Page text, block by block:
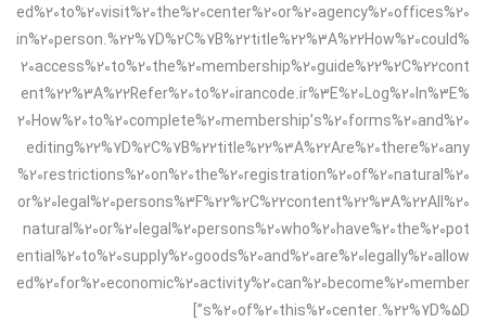
ed%20to%20visit%20the%20center%20or%20agency%20offices%20
in%20person.%22%7D%2C%7B%22title%22%3A%22How%20could%
20access%20to%20the%20membership%20guide%22%2C%22cont
ent%22%3A%22Refer%20to%20irancode.ir%3E%20Log%20In%3E%
20How%20to%20complete%20membership’s%20forms%20and%20
editing%22%7D%2C%7B%22title%22%3A%22Are%20there%20any
%20restrictions%20on%20the%20registration%20of%20natural%20
or%20legal%20persons%3F%22%2C%22content%22%3A%22All%20
natural%20or%20legal%20persons%20who%20have%20the%20pot
ential%20to%20supply%20goods%20and%20are%20legally%20allow
ed%20for%20economic%20activity%20can%20become%20member
s%20of%20this%20center.%22%7D%5D”]